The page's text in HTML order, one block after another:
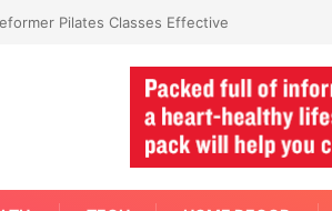
An Immediate Answer Right Away